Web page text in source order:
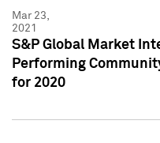
Mar 23,
2021
S&P Global Market
Performing
for 2020